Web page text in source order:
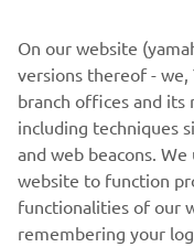
(CF) aluminum die-
producing large but
Cylinder, a world first.
deep and long-held
worksites hold,
expertise to be one
which it must always
On our website
versions thereof - we,
branch offices and its
including techniques
and web beacons.
website to function
functionalities of our
remembering your